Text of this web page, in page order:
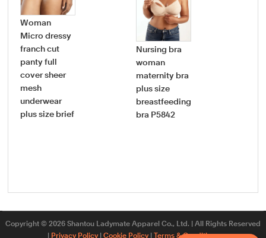
Woman
Micro dressy
franch cut
panty full
cover sheer
mesh
underwear
plus size brief
Nursing bra
woman
maternity bra
plus size
breastfeeding
bra P5842
Copyright © 2026 Shantou Ladymate Apparel Co., Ltd. | All Rights Reserved
Privacy Policy| Cookie Policy| Terms & Conditions